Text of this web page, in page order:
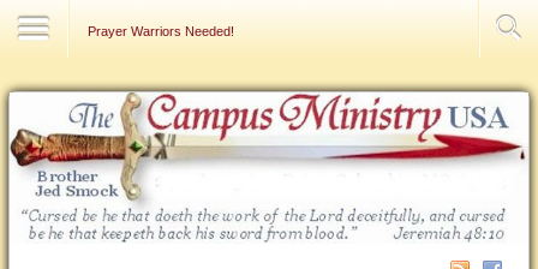
Prayer Warriors Needed!